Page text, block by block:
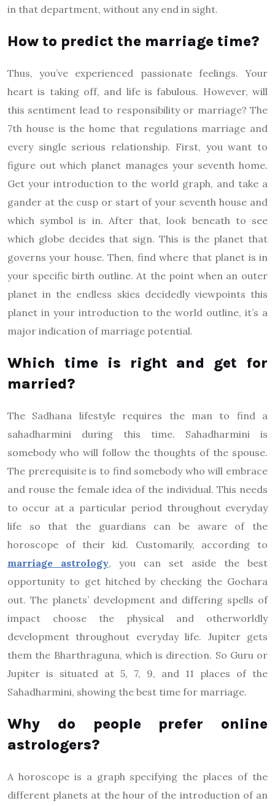
in that department, without any end in sight.
How to predict the marriage time?
Thus, you’ve experienced passionate feelings. Your
heart is taking off, and life is fabulous. However, will
this sentiment lead to responsibility or marriage? The
7th house is the home that regulations marriage and
every single serious relationship. First, you want to
figure out which planet manages your seventh home.
Get your introduction to the world graph, and take a
gander at the cusp or start of your seventh house and
which symbol is in. After that, look beneath to see
which globe decides that sign. This is the planet that
governs your house. Then, find where that planet is in
your specific birth outline. At the point when an outer
planet in the endless skies decidedly viewpoints this
planet in your introduction to the world outline, it’s a
major indication of marriage potential.
Which time is right and get for
married?
The Sadhana lifestyle requires the man to find a
sahadharmini during this time. Sahadharmini is
somebody who will follow the thoughts of the spouse.
The prerequisite is to find somebody who will embrace
and rouse the female idea of the individual. This needs
to occur at a particular period throughout everyday
life so that the guardians can be aware of the
horoscope of their kid. Customarily, according to
marriage astrology, you can set aside the best
opportunity to get hitched by checking the Gochara
out. The planets’ development and differing spells of
impact choose the physical and otherworldly
development throughout everyday life. Jupiter gets
them the Bharthraguna, which is direction. So Guru or
Jupiter is situated at 5, 7, 9, and 11 places of the
Sahadharmini, showing the best time for marriage.
Why do people prefer online
astrologers?
A horoscope is a graph specifying the places of the
different planets at the hour of the introduction of an